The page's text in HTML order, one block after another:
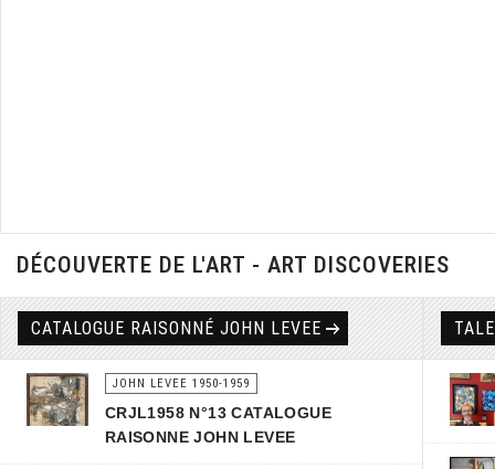
DÉCOUVERTE DE L'ART - ART DISCOVERIES
CATALOGUE RAISONNÉ JOHN LEVEE
JOHN LEVEE 1950-1959
CRJL1958 N°13 CATALOGUE
RAISONNE JOHN LEVEE